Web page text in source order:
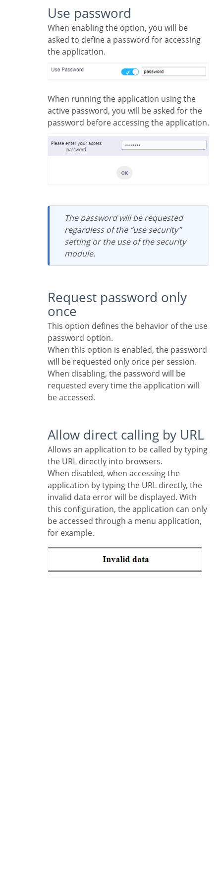
Use password
When enabling the option, you will be
asked to define a password for accessing
the application.
When running the application using the
active password, you will be asked for the
password before accessing the application.
The password will be requested
regardless of the “use security”
setting or the use of the security
module.
Request password only
once
This option defines the behavior of the use
password option.
When this option is enabled, the password
will be requested only once per session.
When disabling, the password will be
requested every time the application will
be accessed.
Allow direct calling by URL
Allows an application to be called by typing
the URL directly into browsers.
When disabled, when accessing the
application by typing the URL directly, the
invalid data error will be displayed. With
this configuration, the application can only
be accessed through a menu application,
for example.